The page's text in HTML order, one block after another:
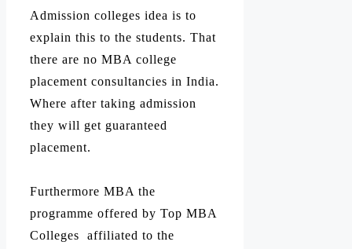
Admission colleges idea is to
explain this to the students. That
there are no MBA college
placement consultancies in India.
Where after taking admission
they will get guaranteed
placement.
Furthermore MBA the
programme offered by Top MBA
Colleges affiliated to the